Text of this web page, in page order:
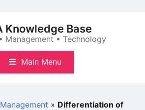
Knowledge Base
Management • Technology
Main Menu
» Differentiation of